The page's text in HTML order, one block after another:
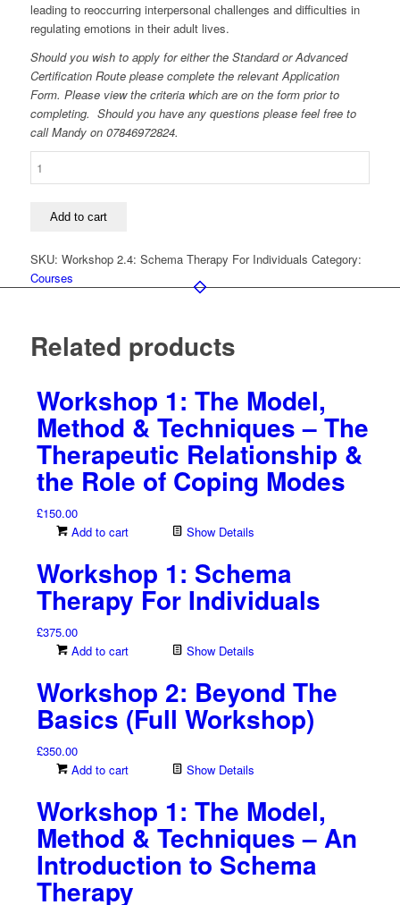
leading to reoccurring interpersonal challenges and difficulties in
regulating emotions in their adult lives.
Should you wish to apply for either the Standard or Advanced
Certification Route please complete the relevant Application
Form. Please view the criteria which are on the form prior to
completing. Should you have any questions please feel free to
call Mandy on 07846972824.
Typical
Therapy:
Putting
It
quantity
Add to cart
SKU: Workshop 2.4: Schema Therapy For Individuals Category:
Courses
Related products
Workshop 1: The Model,
Method & Techniques – The
Therapeutic Relationship &
the Role of Coping Modes
£150.00
Add to cart
Show Details
Workshop 1: Schema
Therapy For Individuals
£375.00
Add to cart
Show Details
Workshop 2: Beyond The
Basics (Full Workshop)
£350.00
Add to cart
Show Details
Workshop 1: The Model,
Method & Techniques – An
Introduction to Schema
Therapy